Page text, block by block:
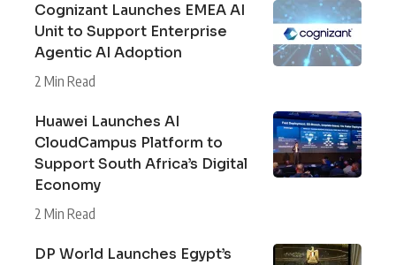
Cognizant Launches EMEA AI
Unit to Support Enterprise
Agentic AI Adoption
2 Min Read
Huawei Launches AI
CloudCampus Platform to
Support South Africa’s Digital
Economy
2 Min Read
DP World Launches Egypt’s